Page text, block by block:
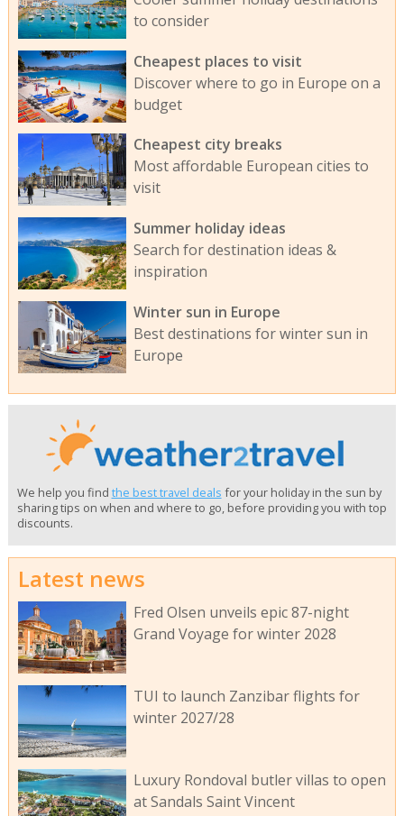
to consider
Cheapest places to visit
Discover where to go in Europe on a
budget
Cheapest city breaks
Most affordable European cities to
visit
Summer holiday ideas
Search for destination ideas &
inspiration
Winter sun in Europe
Best destinations for winter sun in
Europe
We help you find the best travel deals for your holiday in the sun by
sharing tips on when and where to go, before providing you with top
discounts.
Latest news
Fred Olsen unveils epic 87-night
Grand Voyage for winter 2028
TUI to launch Zanzibar flights for
winter 2027/28
Luxury Rondoval butler villas to open
at Sandals Saint Vincent